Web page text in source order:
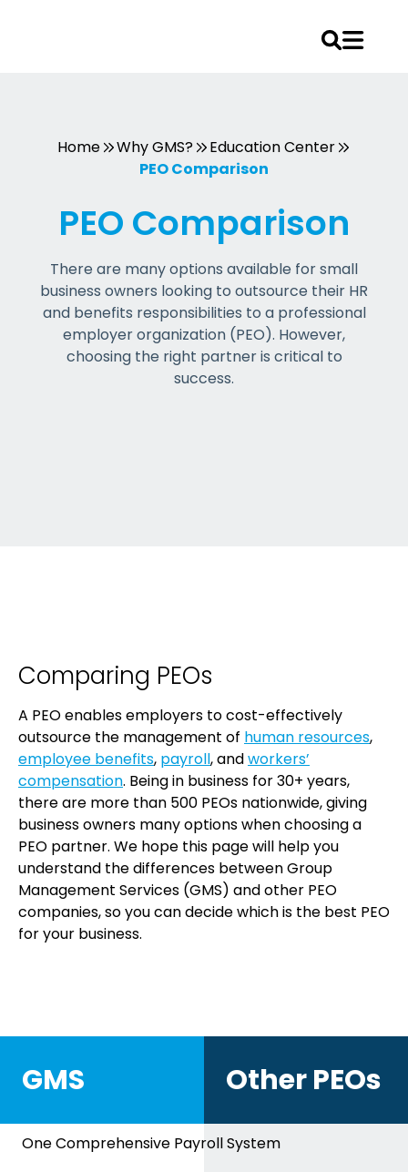
Home
Why GMS?
Education Center
PEO Comparison
PEO Comparison
There are many options available for small
business owners looking to outsource their HR
and benefits responsibilities to a professional
employer organization (PEO). However,
choosing the right partner is critical to
success.
Comparing PEOs
A PEO enables employers to cost-effectively
outsource the management of human resources,
employee benefits, payroll, andworkers’
compensation. Being in business for 30+ years,
there are more than 500 PEOs nationwide, giving
business owners many options when choosing a
PEO partner. We hope this page will help you
understand the differences between Group
Management Services (GMS) and other PEO
companies, so you can decide which is the best PEO
for your business.
GMS Other PEOs
One Comprehensive Payroll System